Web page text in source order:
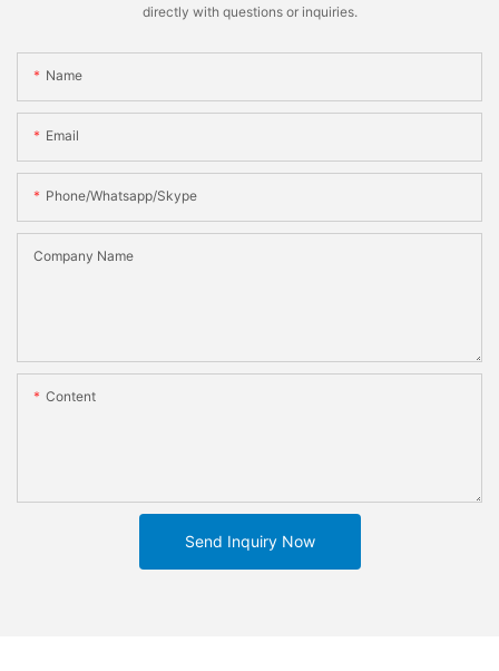
directly with questions or inquiries.
Name
Email
Phone/whatsapp/skype
Company Name
Content
Send Inquiry Now